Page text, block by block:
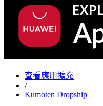
查看應用擴充
/
Kumoten Dropship